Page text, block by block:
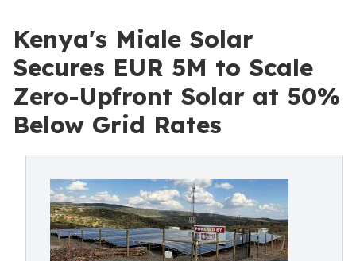
Kenya's Miale Solar
Secures EUR 5M to Scale
Zero-Upfront Solar at 50%
Below Grid Rates